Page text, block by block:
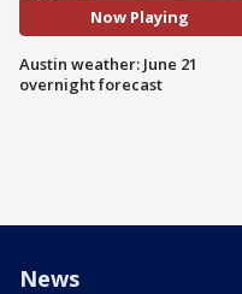
Now Playing
Austin weather: June 21
overnight forecast
News